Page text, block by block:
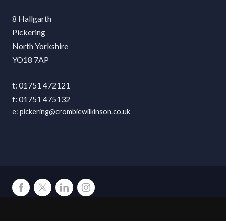
8 Hallgarth
Pickering
North Yorkshire
YO18 7AP
01751 472121
01751 475132
pickering@crombiewilkinson.co.uk